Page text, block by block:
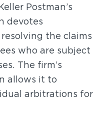
Postman’s
devotes
the claims
who are subject
The firm’s
allows it to
arbitrations for